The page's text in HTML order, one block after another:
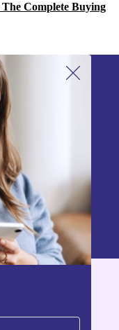
Complete Buying
found in our
app